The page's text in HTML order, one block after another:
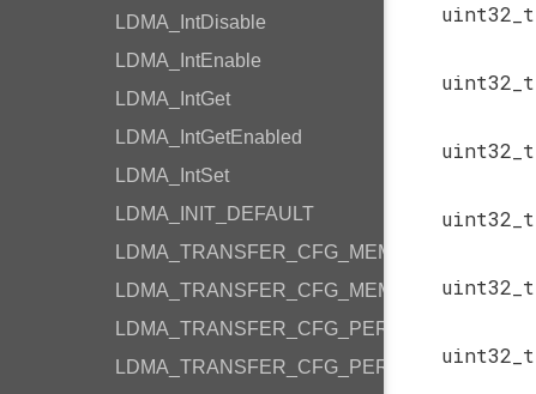
LDMA_IntDisable
LDMA_IntEnable
LDMA_IntGet
LDMA_IntGetEnabled
LDMA_IntSet
LDMA_INIT_DEFAULT
LDMA_TRANSFER_CFG_MEMORY
LDMA_TRANSFER_CFG_MEMORY_LOOP
LDMA_TRANSFER_CFG_PERIPHERAL
LDMA_TRANSFER_CFG_PERIPHERAL_LOOP
uint32_t
uint32_t
uint32_t
uint32_t
uint32_t
uint32_t